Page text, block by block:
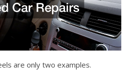
are only two examples.